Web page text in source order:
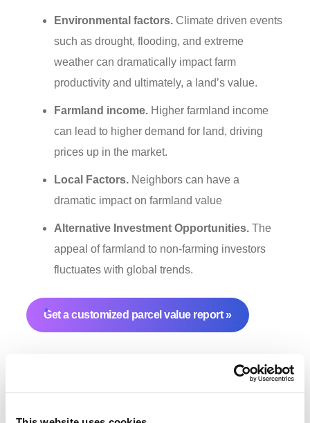
Environmental factors. Climate driven events
such as drought, flooding, and extreme
weather can dramatically impact farm
productivity and ultimately, a land’s value.
Farmland income. Higher farmland income
can lead to higher demand for land, driving
prices up in the market.
Local Factors. Neighbors can have a
dramatic impact on farmland value
Alternative Investment Opportunities. The
appeal of farmland to non-farming investors
fluctuates with global trends.
Get a customized parcel value report